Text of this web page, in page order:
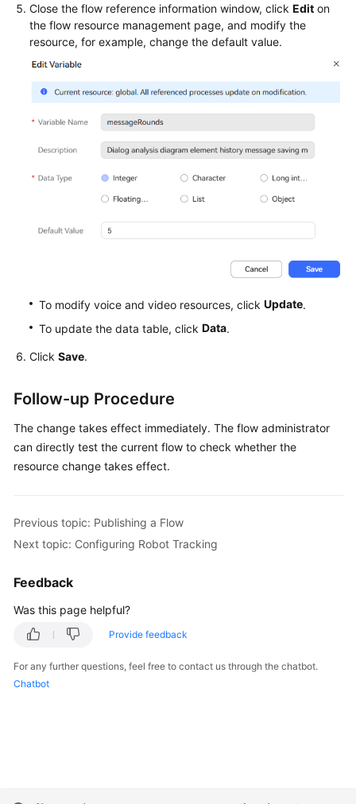
Close the flow reference information window, click Edit on
the flow resource management page, and modify the
resource, for example, change the default value.
To modify voice and video resources, click Update.
To update the data table, click Data.
Click Save.
Follow-up Procedure
The change takes effect immediately. The flow administrator
can directly test the current flow to check whether the
resource change takes effect.
Previous topic: Publishing a Flow
Next topic: Configuring Robot Tracking
Feedback
Was this page helpful?
Provide feedback
For any further questions, feel free to contact us through the chatbot.
Chatbot